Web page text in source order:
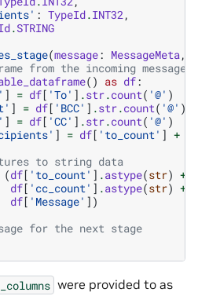
: TypeId.INT32,
.STRING
(message: MessageMeta,
from the incoming
() as df:
] = df[ 'To' ] .str.count( '@' )
] = df[ 'BCC' ] .str.count( '@' )
] = df[ 'CC' ] .str.count( '@' )
] = df[ 'to_count' ] +
to string data
(df[ 'to_count' ] .astype(str) +
df[ 'cc_count' ] .astype(str) +
df[ 'Message' ])
for the next stage
were provided to as